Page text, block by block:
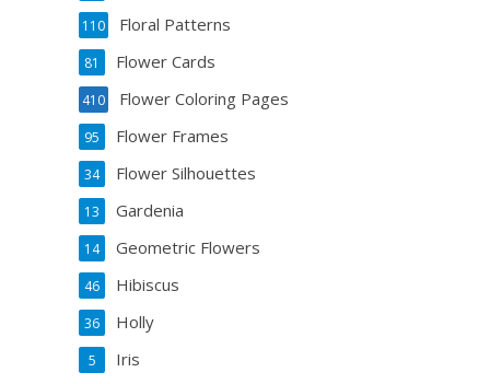
Floral Patterns
110
Flower Cards
81
Flower Coloring Pages
410
Flower Frames
95
Flower Silhouettes
34
Gardenia
13
Geometric Flowers
14
Hibiscus
46
Holly
36
Iris
5